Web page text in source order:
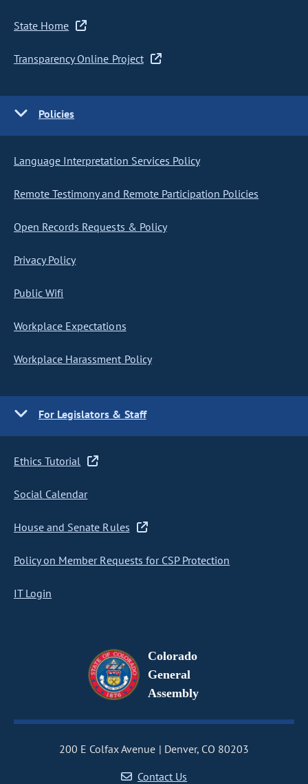
State Home
Transparency Online Project
Policies
Language Interpretation Services Policy
Remote Testimony and Remote Participation Policies
Open Records Requests & Policy
Privacy Policy
Public Wifi
Workplace Expectations
Workplace Harassment Policy
For Legislators & Staff
Ethics Tutorial
Social Calendar
House and Senate Rules
Policy on Member Requests for CSP Protection
IT Login
Colorado
General
Assembly
200 E Colfax Avenue
Denver, CO 80203
Contact Us